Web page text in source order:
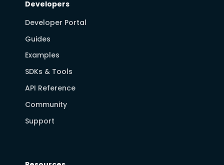
Developers
Developer Portal
Guides
Examples
SDKs & Tools
API Reference
Community
Support